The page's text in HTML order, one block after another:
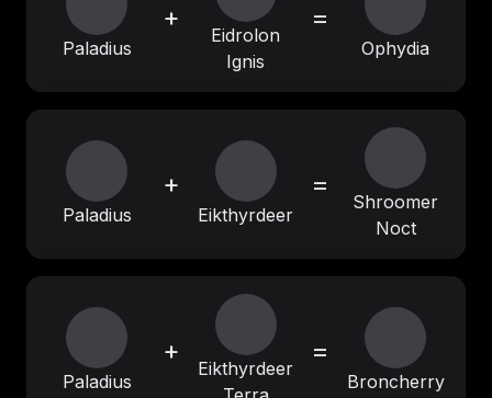
Paladius
+
Eidrolon
Ignis
=
Ophydia
Paladius
+
Eikthyrdeer
=
Shroomer
Noct
Paladius
+
Eikthyrdeer
=
Broncherry